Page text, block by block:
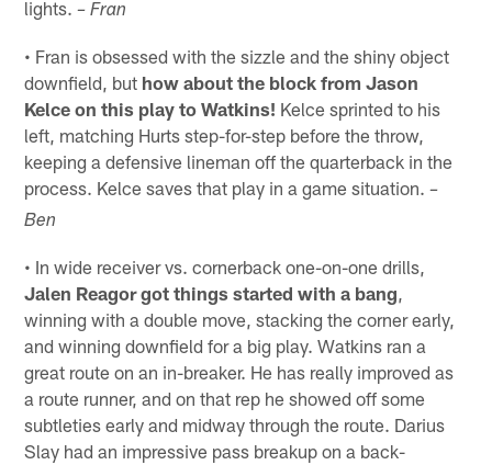
lights.– Fran
• Fran is obsessed with the sizzle and the shiny object
downfield, but how about the block from Jason
Kelce on this play to Watkins! Kelce sprinted to his
left, matching Hurts step-for-step before the throw,
keeping a defensive lineman off the quarterback in the
process. Kelce saves that play in a game situation.–
Ben
• In wide receiver vs. cornerback one-on-one drills,
Jalen Reagor got things started with a bang,
winning with a double move, stacking the corner early,
and winning downfield for a big play. Watkins ran a
great route on an in-breaker. He has really improved as
a route runner, and on that rep he showed off some
subtleties early and midway through the route. Darius
Slay had an impressive pass breakup on a back-